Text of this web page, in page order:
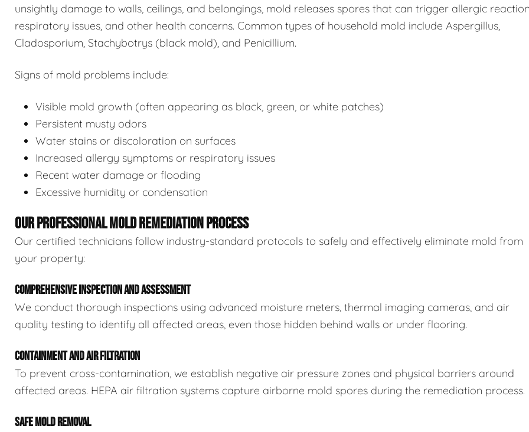
unsightly damage to walls, ceilings, and belongings, mold releases spores that can trigger allergic
respiratory issues, and other health concerns. Common types of household mold include Aspergillus,
Cladosporium, Stachybotrys (black mold), and Penicillium.
Signs of mold problems include:
Visible mold growth (often appearing as black, green, or white patches)
Persistent musty odors
Water stains or discoloration on surfaces
Increased allergy symptoms or respiratory issues
Recent water damage or flooding
Excessive humidity or condensation
OUR PROFESSIONAL MOLD REMEDIATION PROCESS
Our certified technicians follow industry-standard protocols to safely and effectively eliminate mold from
your property:
COMPREHENSIVE INSPECTION AND ASSESSMENT
We conduct thorough inspections using advanced moisture meters, thermal imaging cameras, and air
quality testing to identify all affected areas, even those hidden behind walls or under flooring.
CONTAINMENT AND AIR FILTRATION
To prevent cross-contamination, we establish negative air pressure zones and physical barriers around
affected areas. HEPA air filtration systems capture airborne mold spores during the remediation process.
SAFE MOLD REMOVAL